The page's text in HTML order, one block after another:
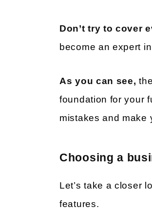
Don’t try to cover
become an expert
As you can see,
foundation for your
mistakes and make
Choosing a
Let’s take a closer
features.